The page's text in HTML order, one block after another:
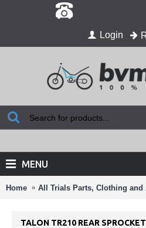
Login
MENU
Home All Trials Parts, Clothing and